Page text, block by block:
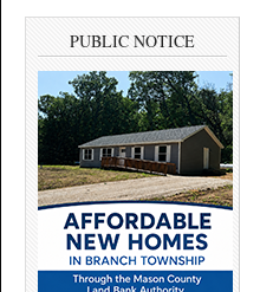
PUBLIC NOTICE